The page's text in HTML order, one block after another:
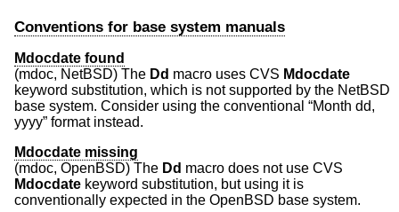
Conventions for base system manuals
Mdocdate found
(mdoc, NetBSD) The Dd macro uses CVS Mdocdate
keyword substitution, which is not supported by the NetBSD
base system. Consider using the conventional “Month dd,
yyyy” format instead.
Mdocdate missing
(mdoc, OpenBSD) The Dd macro does not use CVS
Mdocdate keyword substitution, but using it is
conventionally expected in the OpenBSD base system.